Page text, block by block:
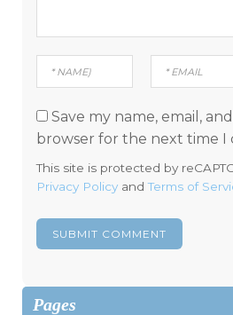
Save my name, email,
browser for the next time I
This site is protected by
Privacy Policy andTerms of
Pages